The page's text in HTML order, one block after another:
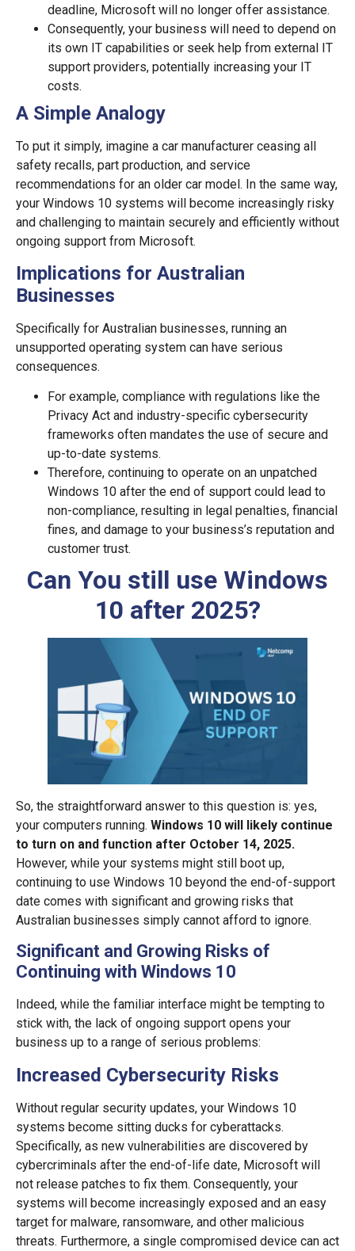
deadline, Microsoft will no longer offer assistance.
Consequently, your business will need to depend on
its own IT capabilities or seek help from external IT
support providers, potentially increasing your IT
costs.
A Simple Analogy
To put it simply, imagine a car manufacturer ceasing all
safety recalls, part production, and service
recommendations for an older car model. In the same way,
your Windows 10 systems will become increasingly risky
and challenging to maintain securely and efficiently without
ongoing support from Microsoft.
Implications for Australian
Businesses
Specifically for Australian businesses, running an
unsupported operating system can have serious
consequences.
For example, compliance with regulations like the
Privacy Act and industry-specific cybersecurity
frameworks often mandates the use of secure and
up-to-date systems.
Therefore, continuing to operate on an unpatched
Windows 10 after the end of support could lead to
non-compliance, resulting in legal penalties, financial
fines, and damage to your business’s reputation and
customer trust.
Can You still use Windows
10 after 2025?
So, the straightforward answer to this question is: yes,
your computers running. Windows 10 will likely continue
to turn on and function after October 14, 2025.
However, while your systems might still boot up,
continuing to use Windows 10 beyond the end-of-support
date comes with significant and growing risks that
Australian businesses simply cannot afford to ignore.
Significant and Growing Risks of
Continuing with Windows 10
Indeed, while the familiar interface might be tempting to
stick with, the lack of ongoing support opens your
business up to a range of serious problems:
Increased Cybersecurity Risks
Without regular security updates, your Windows 10
systems become sitting ducks for cyberattacks.
Specifically, as new vulnerabilities are discovered by
cybercriminals after the end-of-life date, Microsoft will
not release patches to fix them. Consequently, your
systems will become increasingly exposed and an easy
target for malware, ransomware, and other malicious
threats. Furthermore, a single compromised device can act